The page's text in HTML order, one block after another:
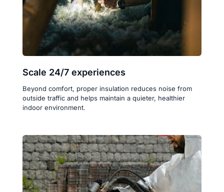
Scale 24/7 experiences
Beyond comfort, proper insulation reduces noise from
outside traffic and helps maintain a quieter, healthier
indoor environment.